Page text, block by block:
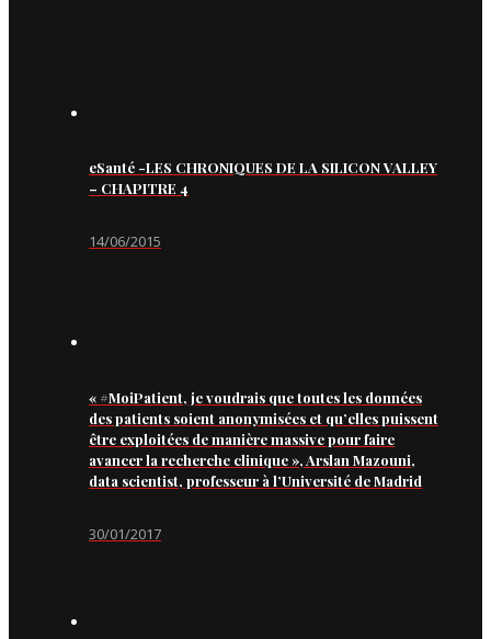
eSanté -LES CHRONIQUES DE LA SILICON VALLEY
– CHAPITRE 4
14/06/2015
« #MoiPatient, je voudrais que toutes les données
des patients soient anonymisées et qu’elles puissent
être exploitées de manière massive pour faire
avancer la recherche clinique », Arslan Mazouni,
data scientist, professeur à l’Université de Madrid
30/01/2017